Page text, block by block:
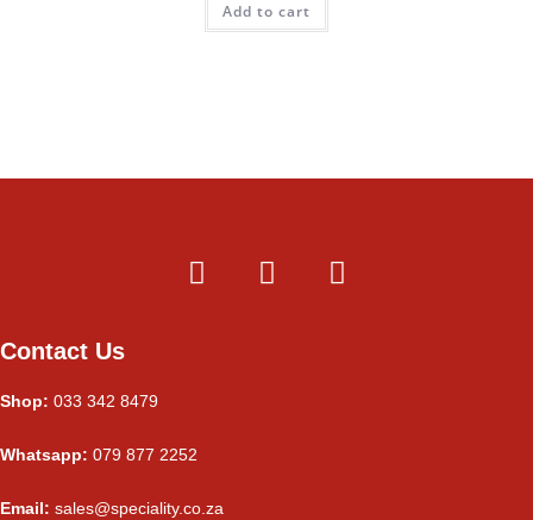
Add to cart
Contact Us
Shop: 033 342 8479
Whatsapp: 079 877 2252
Email: sales@speciality.co.za